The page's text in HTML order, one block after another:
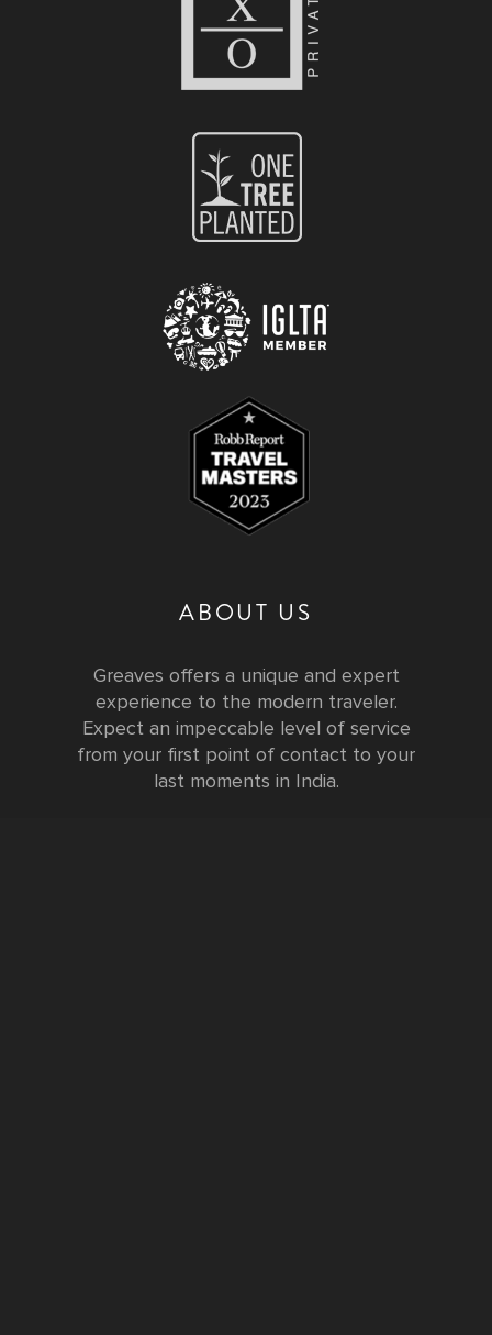
ABOUT US
Greaves offers a unique and expert
experience to the modern traveler.
Expect an impeccable level of service
from your first point of contact to your
last moments in India.